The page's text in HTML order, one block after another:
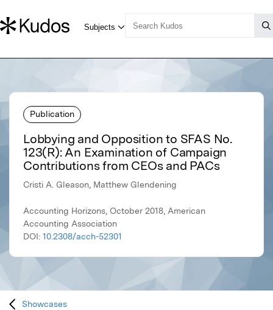
Publication
Lobbying and Opposition to SFAS No.
123(R): An Examination of Campaign
Contributions from CEOs and PACs
Cristi A. Gleason, Matthew Glendening
Accounting Horizons, October 2018, American
Accounting Association
DOI: 10.2308/acch-52301
Showcases